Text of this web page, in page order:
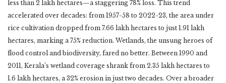
less than 2 lakh hectares—a staggering 78% loss. This trend
accelerated over decades: from 1957-58 to 2022-23, the area under
rice cultivation dropped from 7.66 lakh hectares to just 1.91 lakh
hectares, marking a 75% reduction. Wetlands, the unsung heroes of
flood control and biodiversity, fared no better. Between 1990 and
2011, Kerala’s wetland coverage shrank from 2.35 lakh hectares to
1.6 lakh hectares, a 32% erosion in just two decades. Over a broader